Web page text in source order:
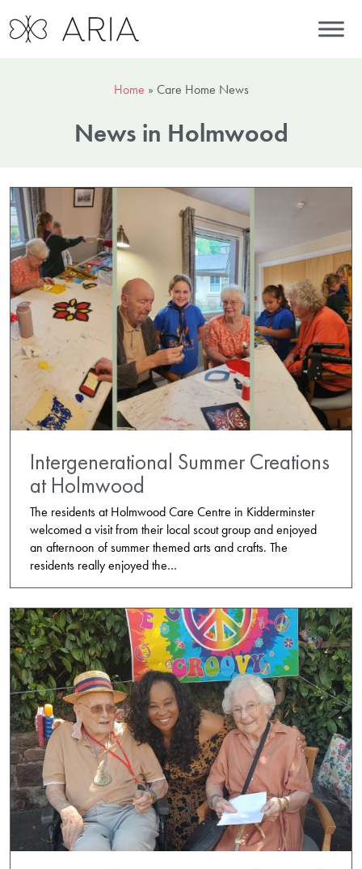
Home » Care Home News
News in Holmwood
Intergenerational Summer Creations
at Holmwood
The residents at Holmwood Care Centre in Kidderminster
welcomed a visit from their local scout group and enjoyed
an afternoon of summer themed arts and crafts. The
residents really enjoyed the…